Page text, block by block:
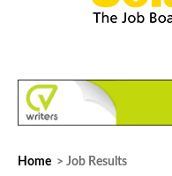
Home > Job Results